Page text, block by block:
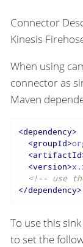
Connector
Kinesis
When using
connector as
Maven
<dependency>
<groupId>
<artifactId
<version>
<!-- use
</dependency>
To use this
to set the